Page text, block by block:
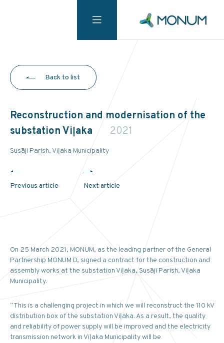
Back to list
Reconstruction and modernisation of the
substation Viļaka
2021
Susāji Parish, Viļaka Municipality
Previous article Next article
On 25 March 2021, MONUM, as the leading partner of the General
Partnership MONUM D, signed a contract for the construction and
assembly works at the substation Viļaka, Susāji Parish, Viļaka
Municipality.
“This is a challenging project in which we will reconstruct the 110 kV
distribution box of the substation Viļaka. As a result, the quality
and reliability of power supply will be improved and the electricity
transmission network in Viļaka Municipality will be